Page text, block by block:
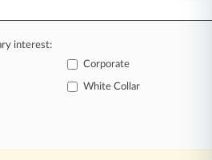
includes features such
interest:
Corporate
White Collar